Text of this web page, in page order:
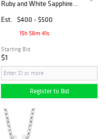
Ruby and White Sapphire
Est.
$400 - $500
15h 58m 40s
Starting Bid
$1
Register to Bid